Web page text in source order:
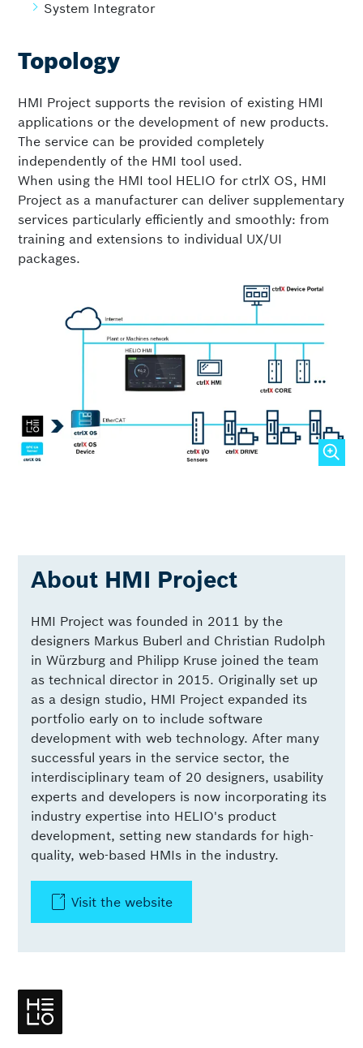
System Integrator
Topology
HMI Project supports the revision of existing HMI
applications or the development of new products.
The service can be provided completely
independently of the HMI tool used.
When using the HMI tool HELIO for ctrlX OS, HMI
Project as a manufacturer can deliver supplementary
services particularly efficiently and smoothly: from
training and extensions to individual UX/UI
packages.
About HMI Project
HMI Project was founded in 2011 by the
designers Markus Buberl and Christian Rudolph
in Würzburg and Philipp Kruse joined the team
as technical director in 2015. Originally set up
as a design studio, HMI Project expanded its
portfolio early on to include software
development with web technology. After many
successful years in the service sector, the
interdisciplinary team of 20 designers, usability
experts and developers is now incorporating its
industry expertise into HELIO's product
development, setting new standards for high-
quality, web-based HMIs in the industry.
Visit the website